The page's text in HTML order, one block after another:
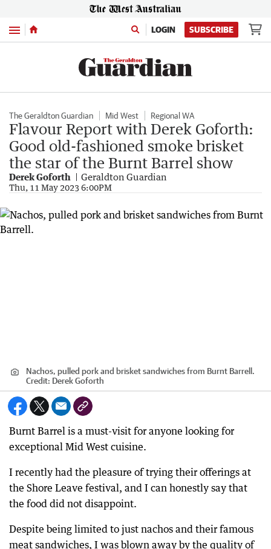
Menu LOGIN SUBSCRIBE
The Geraldton Guardian Mid West Regional WA
Flavour Report with Derek Goforth:
Good old-fashioned smoke brisket
the star of the Burnt Barrel show
Derek Goforth Geraldton Guardian
Thu, 11 May 2023 6:00PM
Nachos, pulled pork and brisket sandwiches from Burnt Barrell.
Credit: Derek Goforth
Burnt Barrel is a must-visit for anyone looking for
exceptional Mid West cuisine.
I recently had the pleasure of trying their offerings at
the Shore Leave festival, and I can honestly say that
the food did not disappoint.
Despite being limited to just nachos and their famous
meat sandwiches, I was blown away by the quality of